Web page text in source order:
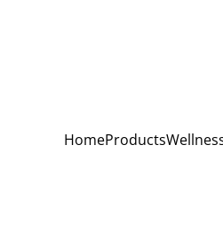
HomeProducts